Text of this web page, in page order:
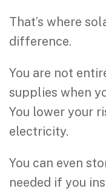
That’s where
difference.
You are not
supplies when
You lower your
electricity.
You can even
needed if you